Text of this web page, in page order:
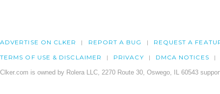
ADVERTISE ON CLKER REPORT A BUG REQUEST A
TERMS OF USE & DISCLAIMER PRIVACY DMCA NOTICES
Clker.com is owned by Rolera LLC, 2270 Route 30, Oswego, IL 60543